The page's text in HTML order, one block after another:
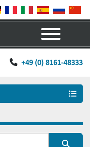
+49 (0) 8161-48333